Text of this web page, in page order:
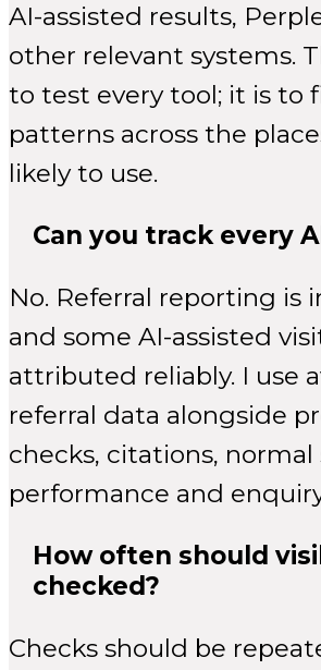
AI-assisted results,
other relevant systems.
to test every tool; it is to
patterns across the
likely to use.
Can you track every
No. Referral reporting is
and some AI-assisted
attributed reliably. I use
referral data alongside
checks, citations, normal
performance and
How often should
checked?
Checks should be